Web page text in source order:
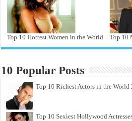
Top 10 Hottest Women in the World Top 10
10 Popular Posts
Top 10 Richest Actors in the World
Top 10 Sexiest Hollywood